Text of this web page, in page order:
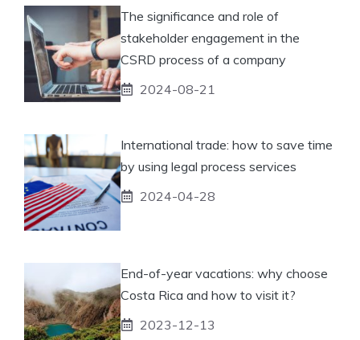
The significance and role of
stakeholder engagement in the
CSRD process of a company
2024-08-21
International trade: how to save time
by using legal process services
2024-04-28
End-of-year vacations: why choose
Costa Rica and how to visit it?
2023-12-13